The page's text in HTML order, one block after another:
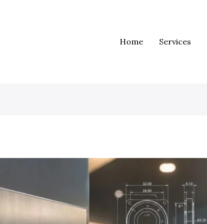
Home
Services